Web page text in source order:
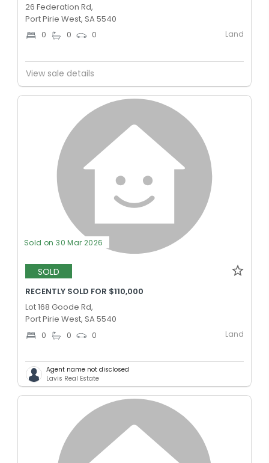
26 Federation Rd,
Port Pirie West, SA 5540
0 0 0 Land
View sale details
Sold on 30 Mar 2026
SOLD
RECENTLY SOLD FOR $110,000
Lot 168 Goode Rd,
Port Pirie West, SA 5540
0 0 0 Land
Agent name not disclosed
Lavis Real Estate